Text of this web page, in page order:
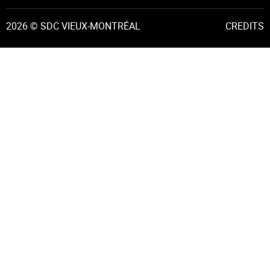
2026 © SDC VIEUX-MONTRÉAL CREDITS